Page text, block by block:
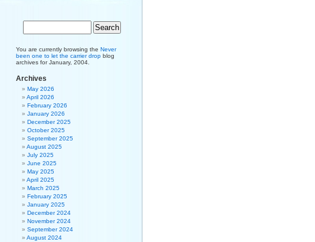
You are currently browsing the Never
been one to let the carrier drop blog
archives for January, 2004.
Archives
May 2026
April 2026
February 2026
January 2026
December 2025
October 2025
September 2025
August 2025
July 2025
June 2025
May 2025
April 2025
March 2025
February 2025
January 2025
December 2024
November 2024
September 2024
August 2024